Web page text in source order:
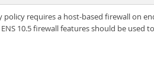
policy requires a host-based firewall on
10.5 firewall features should be used